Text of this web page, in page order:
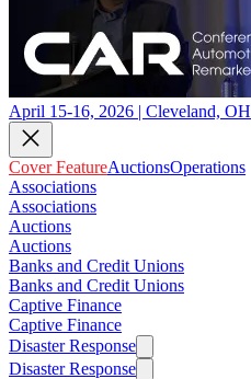
April 15-16, 2026 | Cleveland, OH
Cover FeatureAuctionsOperations
Associations
Associations
Auctions
Auctions
Banks and Credit Unions
Banks and Credit Unions
Captive Finance
Captive Finance
Disaster Response
Disaster Response